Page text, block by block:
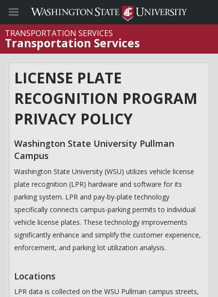
TRANSPORTATION SERVICES
Transportation Services
LICENSE PLATE
RECOGNITION PROGRAM
PRIVACY POLICY
Washington State University Pullman
Campus
Washington State University (WSU) utilizes vehicle license
plate recognition (LPR) hardware and software for its
parking system. LPR and pay-by-plate technology
specifically connects campus-parking permits to individual
vehicle license plates. These technology improvements
significantly enhance and simplify the customer experience,
enforcement, and parking lot utilization analysis.
Locations
LPR data is collected on the WSU Pullman campus streets,